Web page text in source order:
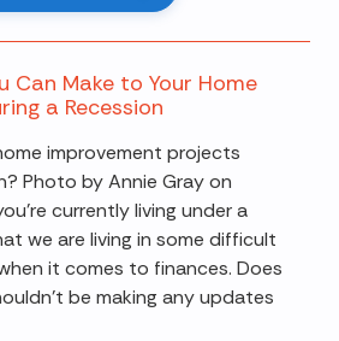
Can Make to Your Home
a Recession
improvement projects
Photo by Annie Gray on
currently living under a
we are living in some difficult
it comes to finances. Does
be making any updates